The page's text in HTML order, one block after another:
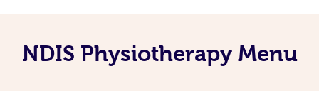
NDIS Physiotherapy Menu